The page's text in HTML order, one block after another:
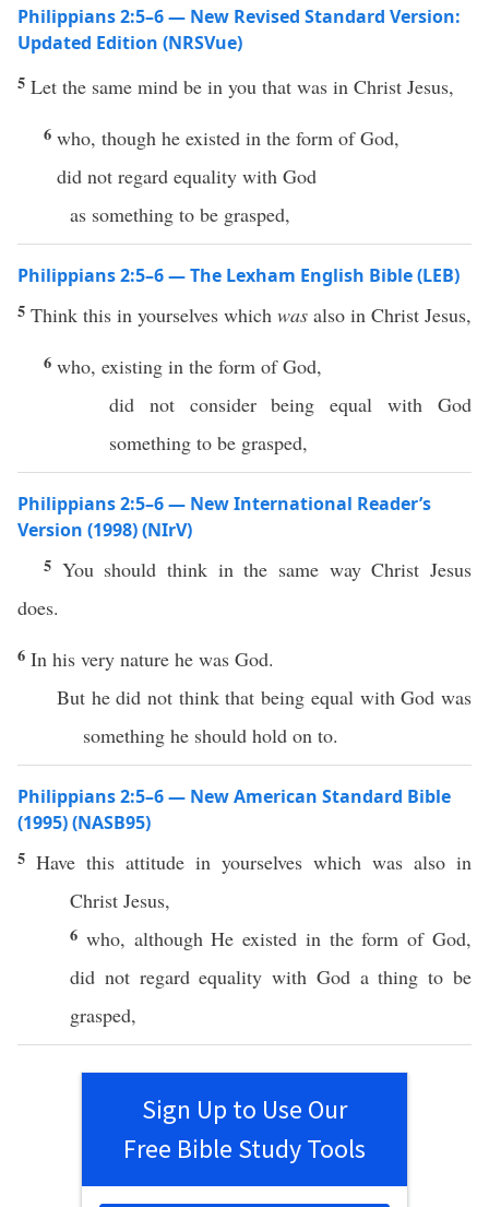
Philippians 2:5–6 — New Revised Standard Version:
Updated Edition (NRSVue)
5 Let the same mind be in you that was in Christ Jesus,
6 who, though he existed in the form of God,
did not regard equality with God
as something to be grasped,
Philippians 2:5–6 — The Lexham English Bible (LEB)
5 Think this in yourselves which was also in Christ Jesus,
6 who, existing in the form of God,
did not consider being equal with God
something to be grasped,
Philippians 2:5–6 — New International Reader’s
Version (1998) (NIrV)
5 You should think in the same way Christ Jesus
does.
6 In his very nature he was God.
But he did not think that being equal with God was
something he should hold on to.
Philippians 2:5–6 — New American Standard Bible
(1995) (NASB95)
5 Have this attitude in yourselves which was also in
Christ Jesus,
6 who, although Heexisted in theform ofGod,
did not regard equality with Godathing to be
grasped,
Sign Up to Use Our
Free Bible Study Tools